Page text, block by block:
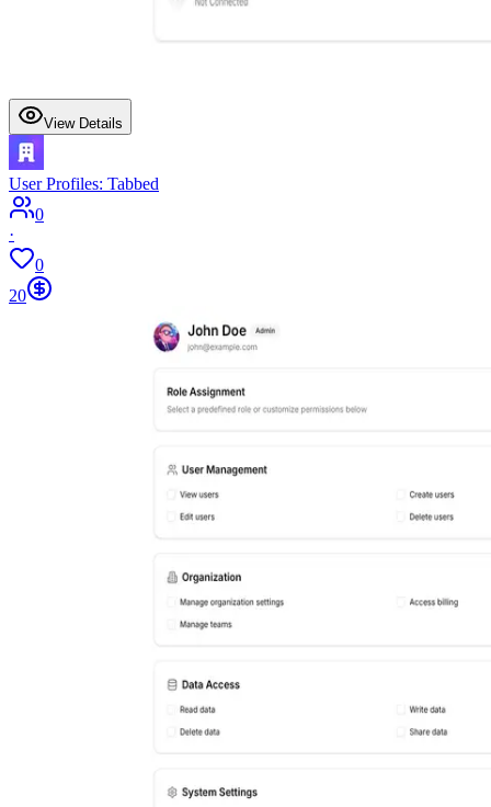
View Details
User Profiles: Tabbed
0
·
0
20